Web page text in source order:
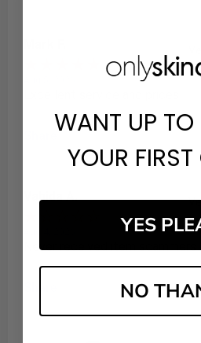
Never received item scammers
WANT UP TO
YOUR
YES
NO